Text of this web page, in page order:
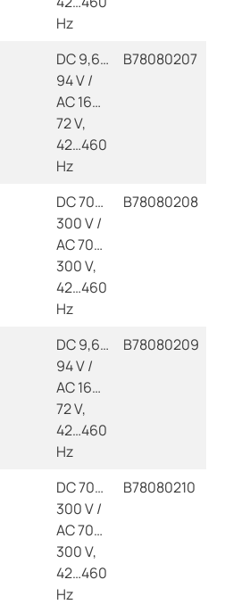
Hz
DC 9,6…
94 V /
AC 16…
72 V,
42…460
Hz
B78080207
DC 70…
300 V /
AC 70…
300 V,
42…460
Hz
B78080208
DC 9,6…
94 V /
AC 16…
72 V,
42…460
Hz
B78080209
DC 70…
300 V /
AC 70…
300 V,
42…460
Hz
B78080210